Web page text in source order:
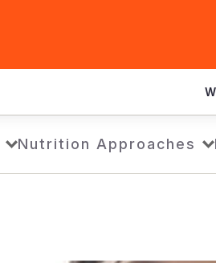
Nutrition Approaches